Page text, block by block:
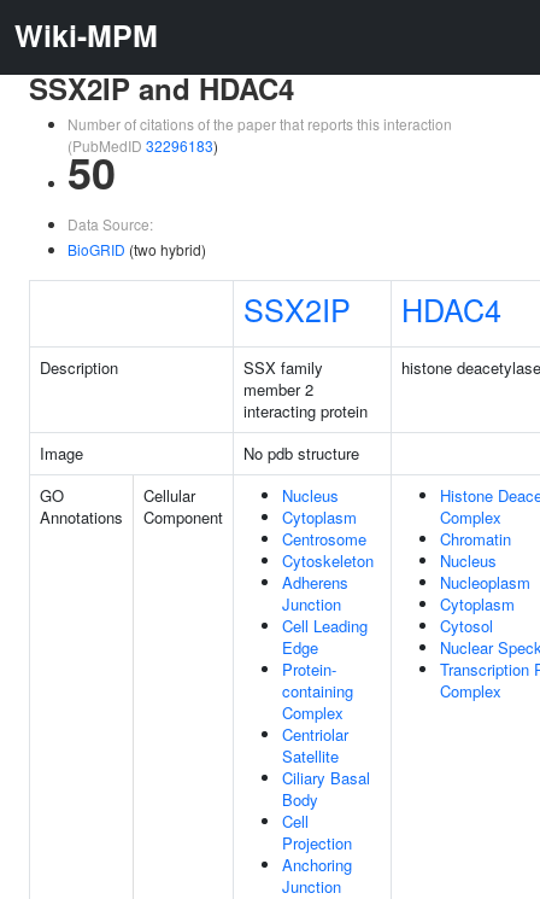
Wiki-MPM
SSX2IP and HDAC4
Number of citations of the paper that reports this interaction
(PubMedID 32296183)
50
Data Source:
BioGRID (two hybrid)
SSX2IP HDAC4
Description
SSX family
member 2
interacting protein
histone
Image
No pdb structure
GO
Annotations
Cellular
Component
Nucleus
Cytoplasm
Centrosome
Cytoskeleton
Adherens
Junction
Cell Leading
Edge
Protein-
containing
Complex
Centriolar
Satellite
Ciliary Basal
Body
Cell
Projection
Anchoring
Junction
Histone
Complex
Chromatin
Nucleus
Nucleoplasm
Cytoplasm
Cytosol
Nuclear
Transcription
Complex